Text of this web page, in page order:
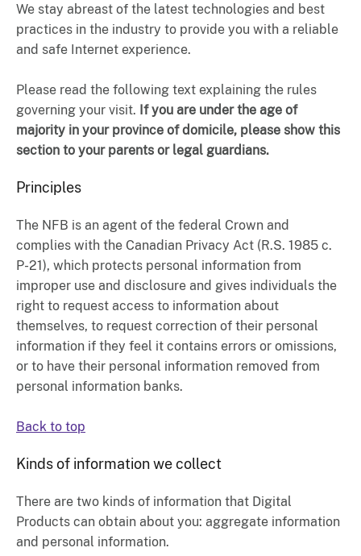
We stay abreast of the latest technologies and best
practices in the industry to provide you with a reliable
and safe Internet experience.
Please read the following text explaining the rules
governing your visit. If you are under the age of
majority in your province of domicile, please show this
section to your parents or legal guardians.
Principles
The NFB is an agent of the federal Crown and
complies with the Canadian Privacy Act (R.S. 1985 c.
P-21), which protects personal information from
improper use and disclosure and gives individuals the
right to request access to information about
themselves, to request correction of their personal
information if they feel it contains errors or omissions,
or to have their personal information removed from
personal information banks.
Back to top
Kinds of information we collect
There are two kinds of information that Digital
Products can obtain about you: aggregate information
and personal information.